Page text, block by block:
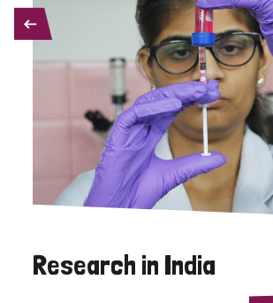
Research in India
PREVIOUS